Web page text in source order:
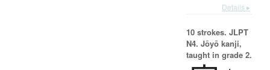
Details ▸
10 strokes. JLPT
N4. Jōyō kanji,
taught in grade 2.